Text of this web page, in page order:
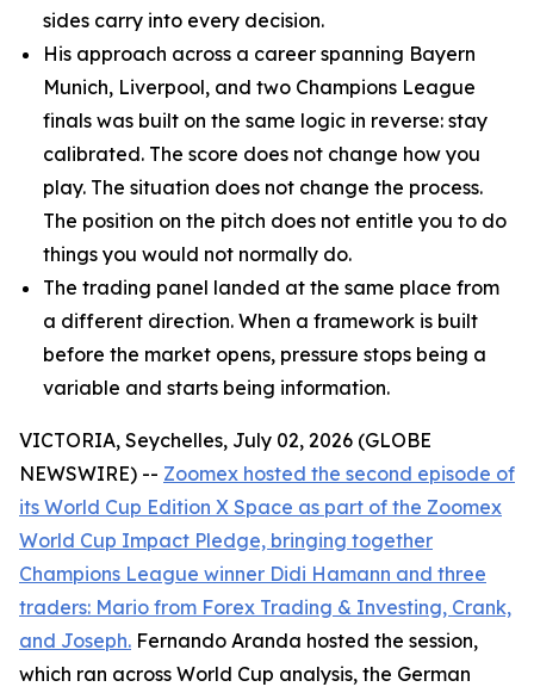
sides carry into every decision.
His approach across a career spanning Bayern
Munich, Liverpool, and two Champions League
finals was built on the same logic in reverse: stay
calibrated. The score does not change how you
play. The situation does not change the process.
The position on the pitch does not entitle you to do
things you would not normally do.
The trading panel landed at the same place from
a different direction. When a framework is built
before the market opens, pressure stops being a
variable and starts being information.
VICTORIA, Seychelles, July 02, 2026 (GLOBE
NEWSWIRE) -- Zoomex hosted the second episode of
its World Cup Edition X Space as part of the Zoomex
World Cup Impact Pledge, bringing together
Champions League winner Didi Hamann and three
traders: Mario from Forex Trading & Investing, Crank,
and Joseph. Fernando Aranda hosted the session,
which ran across World Cup analysis, the German